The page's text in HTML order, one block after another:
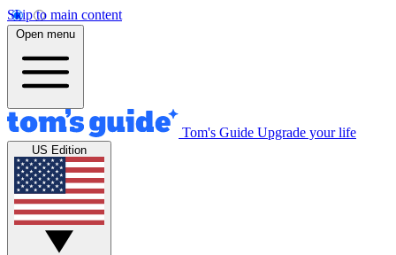
Skip to main content
Open menu
Tom's Guide Upgrade your life
US Edition